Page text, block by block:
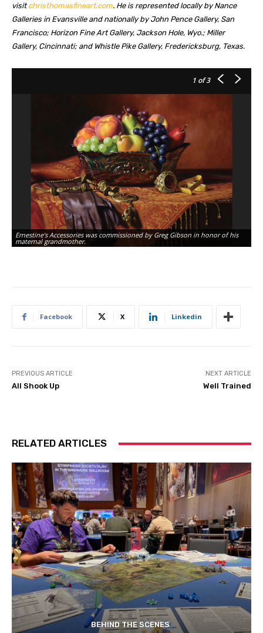
visitchristhomasfineart.com. He is represented locally by Nance
Galleries in Evansville and nationally by John Pence Gallery, San
Francisco; Horizon Fine Art Gallery, Jackson Hole, Wyo.; Miller
Gallery, Cincinnati; and Whistle Pike Gallery, Fredericksburg, Texas.
1 of 3
Ernestine’s Accessories was commissioned by Greg Gibson in honor of his
maternal grandmother.
Facebook X Linkedin
PREVIOUS ARTICLE
All Shook Up
NEXT ARTICLE
Well Trained
RELATED ARTICLES
BEHIND THE SCENES